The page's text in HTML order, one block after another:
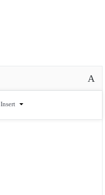
A
Insert